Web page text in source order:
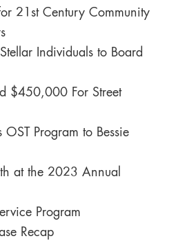
21st Century Community
Individuals to Board
$450,000 For Street
OST Program to Bessie
at the 2023 Annual
Program
Recap